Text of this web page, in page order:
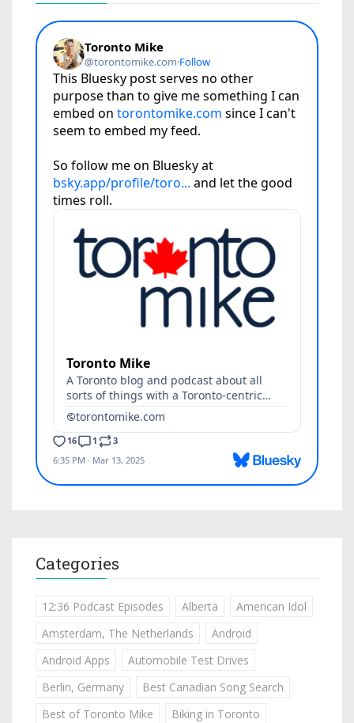
Categories
12:36 Podcast Episodes Alberta
American Idol
Amsterdam, The Netherlands
Android
Android Apps
Automobile Test Drives
Berlin, Germany
Best Canadian Song Search
Best of Toronto Mike
Biking in Toronto